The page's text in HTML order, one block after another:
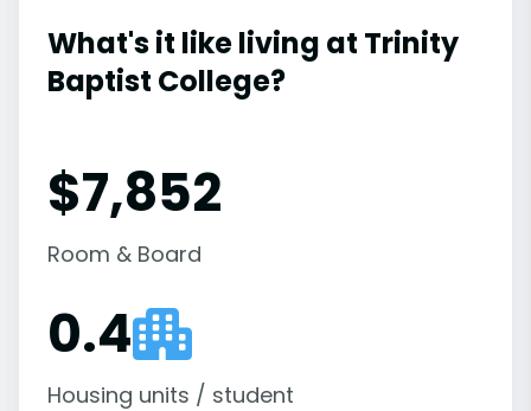
What's it like living at Trinity
Baptist College?
$7,852
Room & Board
0.4
Housing units / student